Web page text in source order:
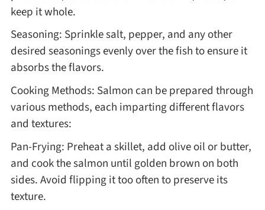
keep it whole.
Seasoning: Sprinkle salt, pepper, and any other
desired seasonings evenly over the fish to ensure it
absorbs the flavors.
Cooking Methods: Salmon can be prepared through
various methods, each imparting different flavors
and textures:
Pan-Frying: Preheat a skillet, add olive oil or butter,
and cook the salmon until golden brown on both
sides. Avoid flipping it too often to preserve its
texture.